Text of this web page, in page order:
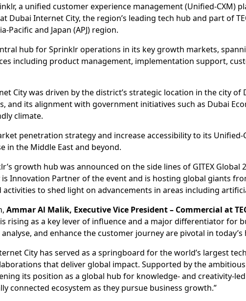
a unified customer experience management (Unified-
Internet City, the region’s leading tech hub and part of
Pacific and Japan (APJ) region.
hub for Sprinklr operations in its key growth markets,
including product management, implementation support,
City was driven by the district’s strategic location in the city
its alignment with government initiatives such as Dubai
climate.
penetration strategy and increase accessibility to its
in the Middle East and beyond.
growth hub was announced on the side lines of GITEX Global
is Innovation Partner of the event and is hosting global giants
to shed light on advancements in areas including
Ammar Al Malik, Executive Vice President – Commercial at
rising as a key lever of influence and a major differentiator
and enhance the customer journey are pivotal in
City has served as a springboard for the world’s largest
that deliver global impact. Supported by the ambitious
its position as a global hub for knowledge- and creativity-
connected ecosystem as they pursue business growth.”